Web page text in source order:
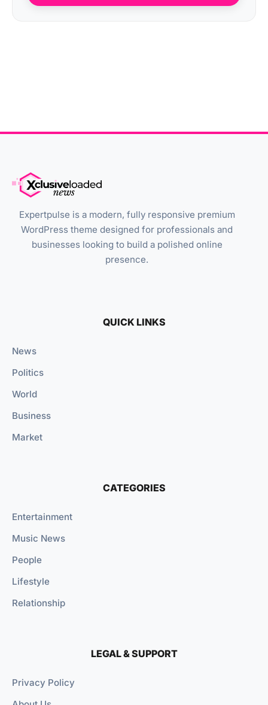
Expertpulse is a modern, fully responsive premium
WordPress theme designed for professionals and
businesses looking to build a polished online
presence.
QUICK LINKS
News
Politics
World
Business
Market
CATEGORIES
Entertainment
Music News
People
Lifestyle
Relationship
LEGAL & SUPPORT
Privacy Policy